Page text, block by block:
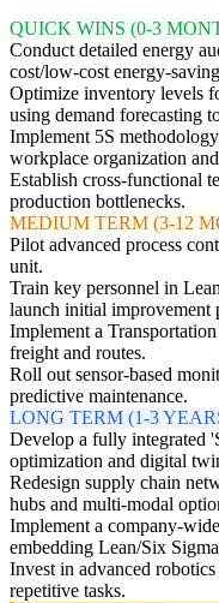
QUICK WINS (0-3
Conduct detailed energy
cost/low-cost energy-
Optimize inventory levels
using demand forecasting
Implement 5S
workplace organization
Establish cross-functional
production bottlenecks.
MEDIUM TERM (3-12
Pilot advanced process
unit.
Train key personnel in
launch initial improvement
Implement a
freight and routes.
Roll out sensor-based
predictive maintenance.
LONG TERM (1-3
Develop a fully integrated
optimization and digital
Redesign supply chain
hubs and multi-modal
Implement a company-
embedding Lean/Six
Invest in advanced
repetitive tasks.